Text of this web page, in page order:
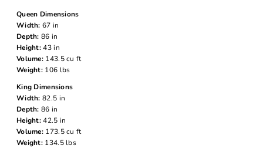
Queen Dimensions
Width: 67 in
Depth: 86 in
Height:43 in
Volume: 143.5 cu ft
Weight: 106 lbs
King Dimensions
Width: 82.5 in
Depth: 86 in
Height:42.5 in
Volume: 173.5 cu ft
Weight: 134.5 lbs